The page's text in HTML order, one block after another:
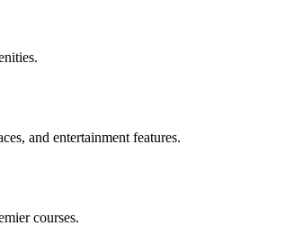
and entertainment features.
courses.